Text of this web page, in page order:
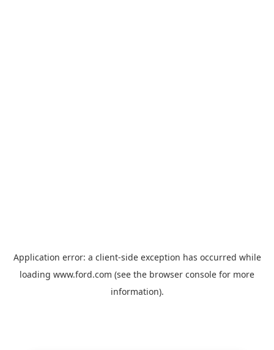
Application error: a client-side exception has occurred while
loading www.ford.com (see the browser console for more
information).